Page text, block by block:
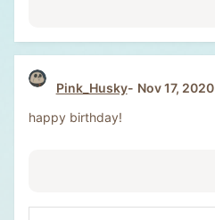
Pink_Husky
Nov 17, 2020
happy birthday!